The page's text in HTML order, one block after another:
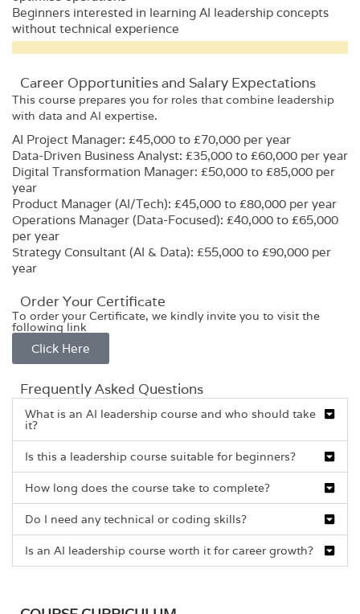
Beginners interested in learning AI leadership concepts
without technical experience
Career Opportunities and Salary Expectations
This course prepares you for roles that combine leadership
with data and AI expertise.
AI Project Manager: £45,000 to £70,000 per year
Data-Driven Business Analyst: £35,000 to £60,000 per year
Digital Transformation Manager: £50,000 to £85,000 per
year
Product Manager (AI/Tech): £45,000 to £80,000 per year
Operations Manager (Data-Focused): £40,000 to £65,000
per year
Strategy Consultant (AI & Data): £55,000 to £90,000 per
year
Order Your Certificate
To order your Certificate, we kindly invite you to visit the
following link
Click Here
Frequently Asked Questions
What is an AI leadership course and who should take
it?
Is this a leadership course suitable for beginners?
How long does the course take to complete?
Do I need any technical or coding skills?
Is an AI leadership course worth it for career growth?